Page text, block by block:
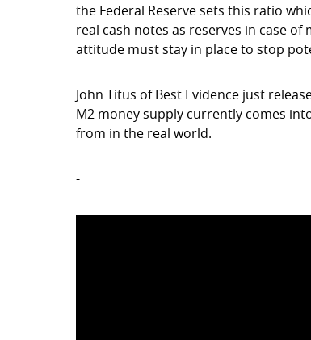
the Federal Reserve sets this ratio
real cash notes as reserves in case
attitude must stay in place to stop
John Titus of Best Evidence just
M2 money supply currently comes
from in the real world.
-